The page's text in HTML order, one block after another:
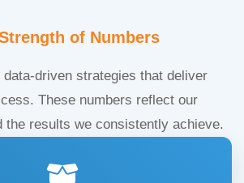
of Numbers
driven strategies that deliver
These numbers reflect our
the results we consistently achieve.